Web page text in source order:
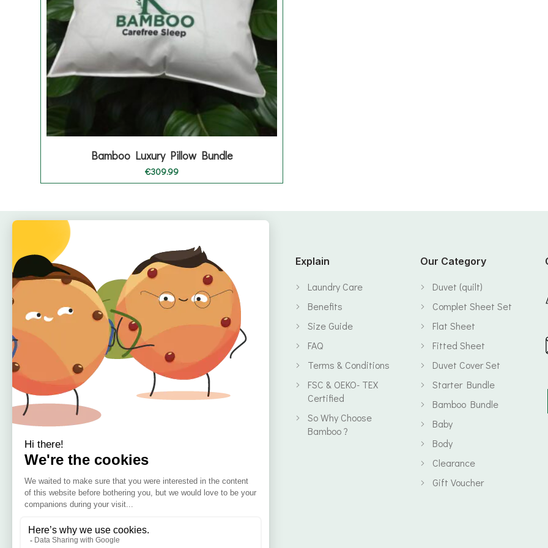
Bamboo Luxury Pillow Bundle
€309.99
🇮🇪 Irish Owned
Bamboo Bedding Brand
Quick Links
Home
About
Offers
Blog
Contact
Delivery
Explain
Laundry Care
Benefits
Size Guide
FAQ
Terms & Conditions
FSC & OEKO- TEX
Certified
So Why Choose
Bamboo ?
Our Category
Duvet (quilt)
Complet Sheet Set
Flat Sheet
Fitted Sheet
Duvet Cover Set
Starter Bundle
Bamboo Bundle
Baby
Body
Clearance
Gift Voucher